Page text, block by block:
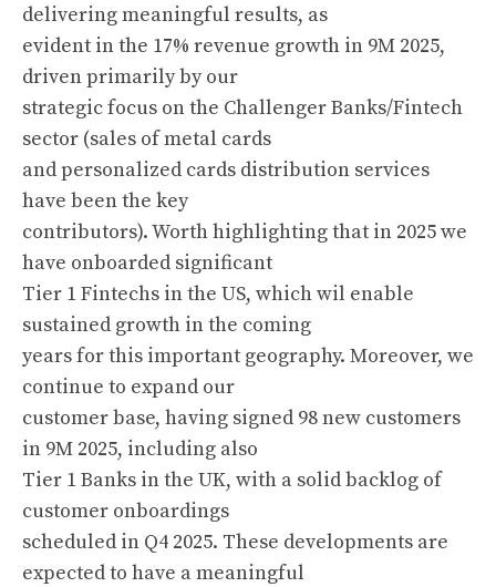
delivering meaningful results, as
evident in the 17% revenue growth in 9M 2025,
driven primarily by our
strategic focus on the Challenger Banks/Fintech
sector (sales of metal cards
and personalized cards distribution services
have been the key
contributors). Worth highlighting that in 2025 we
have onboarded significant
Tier 1 Fintechs in the US, which wil enable
sustained growth in the coming
years for this important geography. Moreover, we
continue to expand our
customer base, having signed 98 new customers
in 9M 2025, including also
Tier 1 Banks in the UK, with a solid backlog of
customer onboardings
scheduled in Q4 2025. These developments are
expected to have a meaningful